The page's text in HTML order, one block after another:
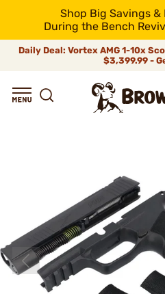
Shop Big Savings
During the Bench
Daily Deal: Vortex AMG 1-10x
$3,399.99 -